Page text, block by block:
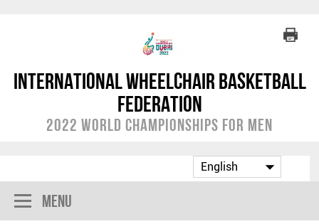
International Wheelchair Basketball
Federation
2022 World Championships for Men
Menu